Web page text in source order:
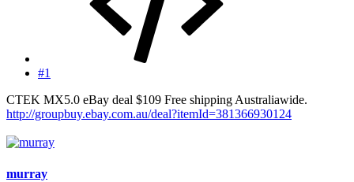
#1
CTEK MX5.0 eBay deal $109 Free shipping Australiawide.
http://groupbuy.ebay.com.au/deal?itemId=381366930124
murray